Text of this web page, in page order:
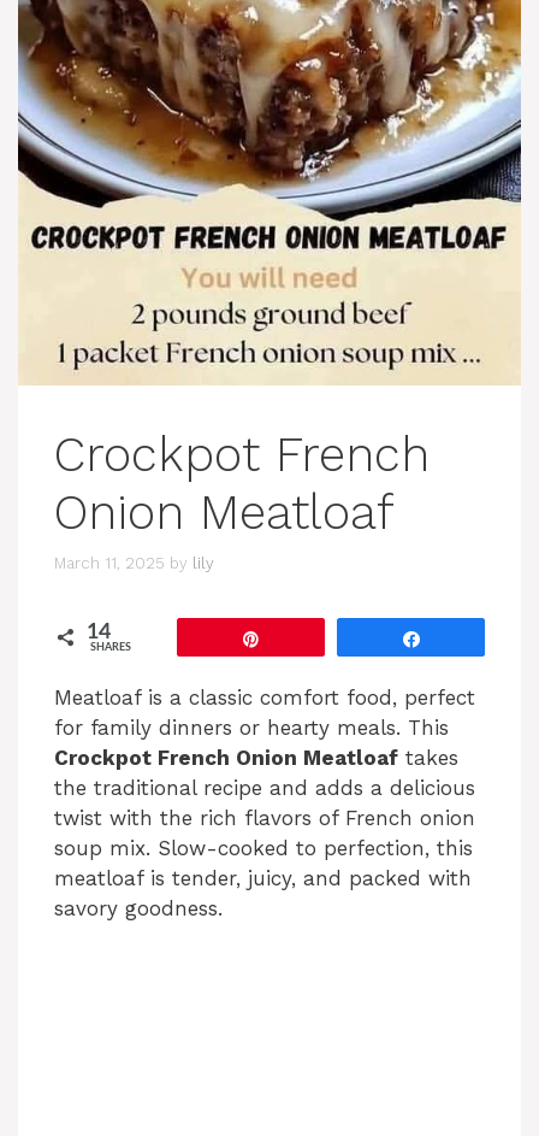
Crockpot French
Onion Meatloaf
March 11, 2025 by lily
14
SHARES
Meatloaf is a classic comfort food, perfect
for family dinners or hearty meals. This
Crockpot French Onion Meatloaf takes
the traditional recipe and adds a delicious
twist with the rich flavors of French onion
soup mix. Slow-cooked to perfection, this
meatloaf is tender, juicy, and packed with
savory goodness.